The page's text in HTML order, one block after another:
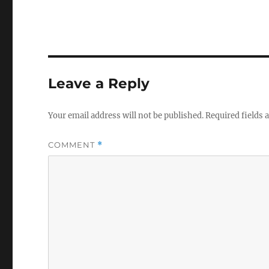
Leave a Reply
Your email address will not be published.Required fields
COMMENT *